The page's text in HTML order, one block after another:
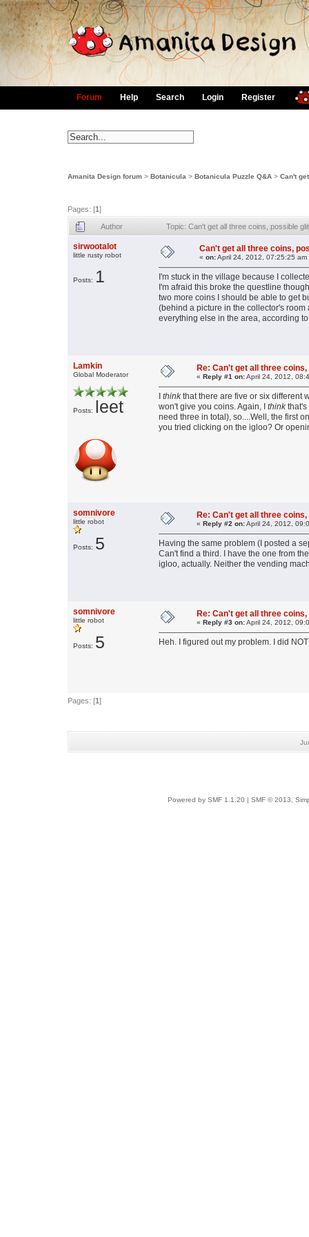
Forum Help Search Login Register
Amanita Design forum > Botanicula > Botanicula Puzzle Q&A > Can't
Pages: [1]
Author Topic: Can't get all three coins, possible
sirwootalot
little rusty robot
Posts: 1
Can't get all three coins,
« on:April 24, 2012, 07:25:25 am
I'm stuck in the village because I
I'm afraid this broke the questline
two more coins I should be able to get
(behind a picture in the collector's
everything else in the area, according
Lamkin
Global Moderator
Posts: leet
Re: Can't get all three
« Reply #1 on:April 24, 2012,
thinkthat there are five or six different
won't give you coins. Again, I thinkthat's
need three in total), so....Well, the first
you tried clicking on the igloo? Or
somnivore
little robot
Posts: 5
Re: Can't get all three
« Reply #2 on:April 24, 2012,
Having the same problem (I posted a
Can't find a third. I have the one from
igloo, actually. Neither the vending
somnivore
little robot
Posts: 5
Re: Can't get all three
« Reply #3 on:April 24, 2012,
Heh. I figured out my problem. I did
Pages: [1]
Powered by SMF 1.1.20 SMF © 2013,